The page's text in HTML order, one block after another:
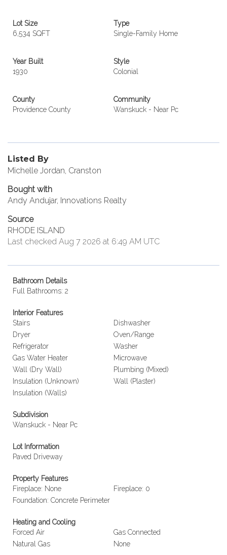
Lot Size
6,534 SQFT
Type
Single-Family Home
Year Built
1930
Style
Colonial
County
Providence County
Community
Wanskuck - Near Pc
Listed By
Michelle Jordan, Cranston
Bought with
Andy Andujar, Innovations Realty
Source
RHODE ISLAND
Last checked Aug 7 2026 at 6:49 AM UTC
Bathroom Details
Full Bathrooms: 2
Interior Features
Stairs
Dishwasher
Dryer
Oven/Range
Refrigerator
Washer
Gas Water Heater
Microwave
Wall (Dry Wall)
Plumbing (Mixed)
Insulation (Unknown)
Wall (Plaster)
Insulation (Walls)
Subdivision
Wanskuck - Near Pc
Lot Information
Paved Driveway
Property Features
Fireplace: None
Fireplace: 0
Foundation: Concrete Perimeter
Heating and Cooling
Forced Air
Gas Connected
Natural Gas
None